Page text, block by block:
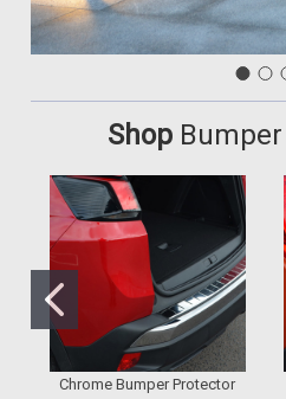
Shop
Chrome Bumper Protector